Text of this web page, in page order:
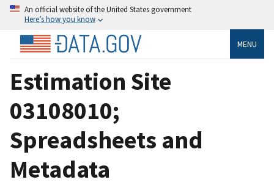
An official website of the United States government
Here’s how you know
MENU
Estimation Site
03108010;
Spreadsheets and
Metadata